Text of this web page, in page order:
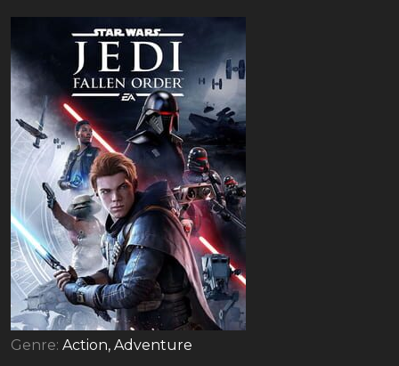
Genre: Action, Adventure